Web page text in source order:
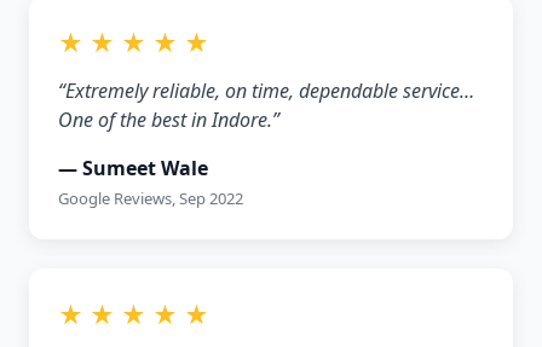
★ ★ ★ ★ ★
“Extremely reliable, on time, dependable service…
One of the best in Indore.”
— Sumeet Wale
Google Reviews, Sep 2022
★ ★ ★ ★ ★